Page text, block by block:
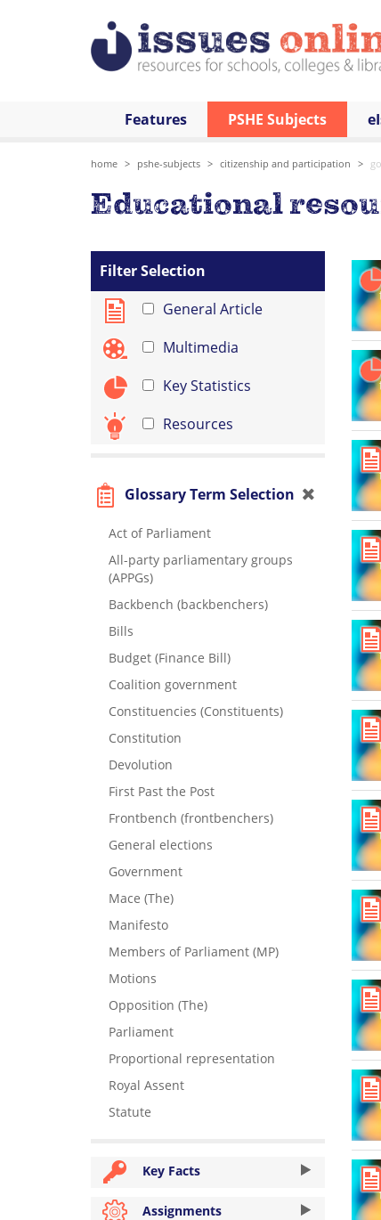
Features PSHE Subjects
home pshe-subjects citizenship and participation
Educational
Filter Selection
General Article
Multimedia
Key Statistics
Resources
Glossary Term Selection
Act of Parliament
All-party parliamentary groups
(APPGs)
Backbench (backbenchers)
Bills
Budget (Finance Bill)
Coalition government
Constituencies (Constituents)
Constitution
Devolution
First Past the Post
Frontbench (frontbenchers)
General elections
Government
Mace (The)
Manifesto
Members of Parliament (MP)
Motions
Opposition (The)
Parliament
Proportional representation
Royal Assent
Statute
Key Facts
Assignments